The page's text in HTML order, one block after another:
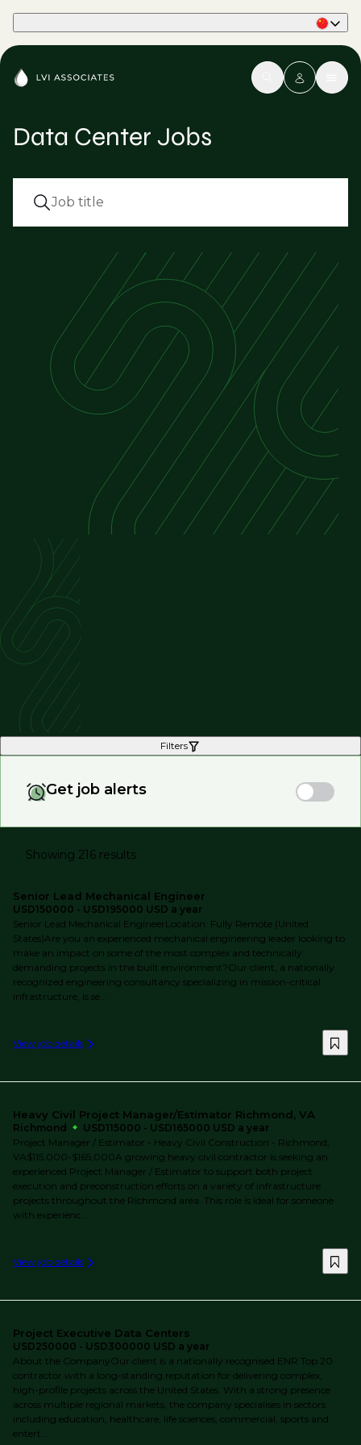
Data Center Jobs
Filters
Get job alerts
Showing 216 results
Senior Lead Mechanical Engineer
USD150000 - USD195000 USD a year
Senior Lead Mechanical EngineerLocation: Fully Remote (United
States)Are you an experienced mechanical engineering leader looking to
make an impact on some of the most complex and technically
demanding projects in the built environment?Our client, a nationally
recognized engineering consultancy specializing in mission-critical
infrastructure, is se...
View job details
Heavy Civil Project Manager/Estimator Richmond, VA
Richmond
USD115000 - USD165000 USD a year
Project Manager / Estimator - Heavy Civil Construction - Richmond,
VA$115,000-$165,000A growing heavy civil contractor is seeking an
experienced Project Manager / Estimator to support both project
execution and preconstruction efforts on a variety of infrastructure
projects throughout the Richmond area. This role is ideal for someone
with experienc...
View job details
Project Executive Data Centers
USD250000 - USD300000 USD a year
About the CompanyOur client is a nationally recognised ENR Top 20
contractor with a long-standing reputation for delivering complex,
high-profile projects across the United States. With a strong presence
across multiple regional markets, the company specialises in sectors
including education, healthcare, life sciences, commercial, sports and
entert...